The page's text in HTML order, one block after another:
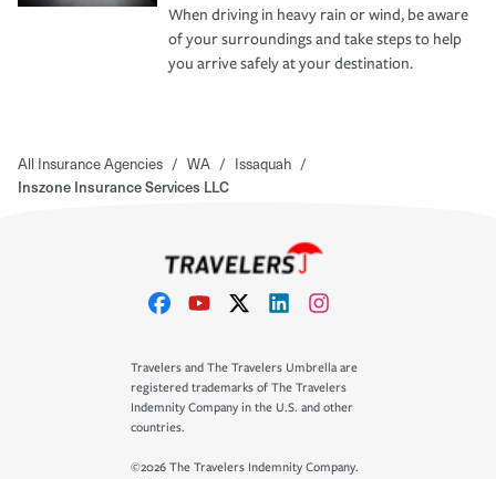
When driving in heavy rain or wind, be aware
of your surroundings and take steps to help
you arrive safely at your destination.
All Insurance Agencies / WA / Issaquah /
Inszone Insurance Services LLC
Travelers and The Travelers Umbrella are
registered trademarks of The Travelers
Indemnity Company in the U.S. and other
countries.
©2026 The Travelers Indemnity Company.